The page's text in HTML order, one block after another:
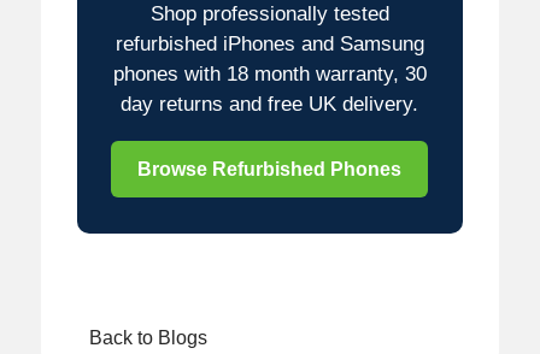
Shop professionally tested
refurbished iPhones and Samsung
phones with 18 month warranty, 30
day returns and free UK delivery.
Browse Refurbished Phones
Back to Blogs